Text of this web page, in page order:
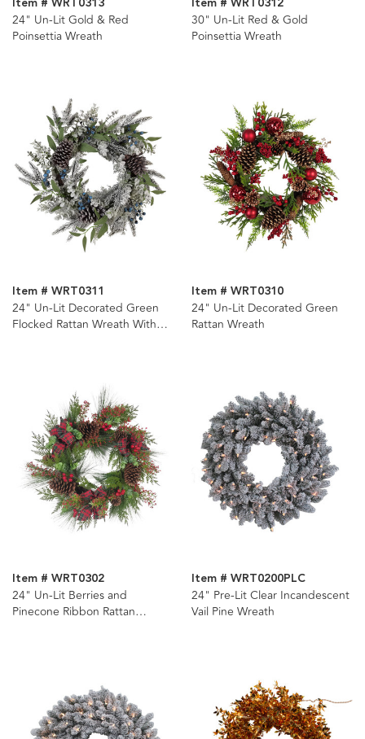
24" Un-Lit Gold & Red
Poinsettia Wreath
30" Un-Lit Red & Gold
Poinsettia Wreath
Item # WRT0311
24" Un-Lit Decorated Green
Flocked Rattan Wreath With
Item # WRT0310
24" Un-Lit Decorated Green
Rattan Wreath
Item # WRT0302
24" Un-Lit Berries and
Pinecone Ribbon Rattan
Item # WRT0200PLC
24" Pre-Lit Clear Incandescent
Vail Pine Wreath